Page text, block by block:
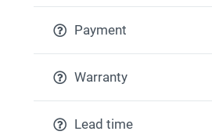
Payment
Warranty
Lead time